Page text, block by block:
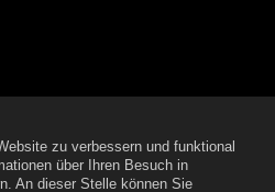
zu verbessern und funktional
über Ihren Besuch in
An dieser Stelle können Sie